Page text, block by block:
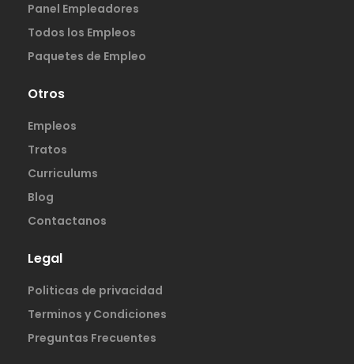
Panel Empleadores
Todos los Empleos
Paquetes de Empleo
Otros
Empleos
Tratos
Curriculums
Blog
Contactanos
Legal
Politicas de privacidad
Terminos y Condiciones
Preguntas Frecuentes